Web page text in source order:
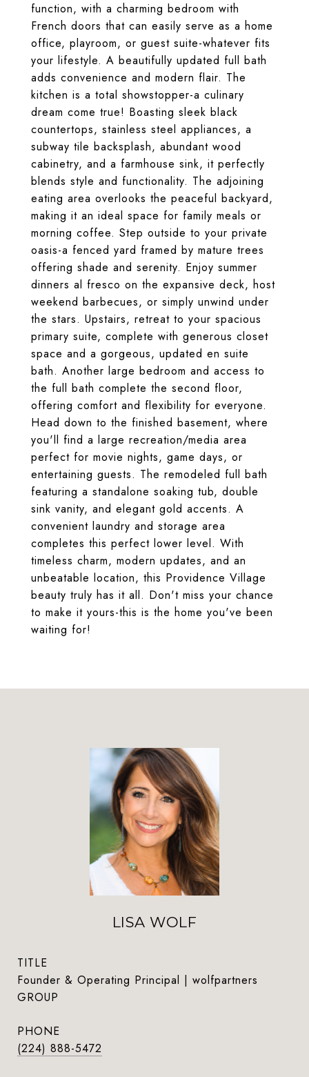
function, with a charming bedroom with
French doors that can easily serve as a home
office, playroom, or guest suite-whatever fits
your lifestyle. A beautifully updated full bath
adds convenience and modern flair. The
kitchen is a total showstopper-a culinary
dream come true! Boasting sleek black
countertops, stainless steel appliances, a
subway tile backsplash, abundant wood
cabinetry, and a farmhouse sink, it perfectly
blends style and functionality. The adjoining
eating area overlooks the peaceful backyard,
making it an ideal space for family meals or
morning coffee. Step outside to your private
oasis-a fenced yard framed by mature trees
offering shade and serenity. Enjoy summer
dinners al fresco on the expansive deck, host
weekend barbecues, or simply unwind under
the stars. Upstairs, retreat to your spacious
primary suite, complete with generous closet
space and a gorgeous, updated en suite
bath. Another large bedroom and access to
the full bath complete the second floor,
offering comfort and flexibility for everyone.
Head down to the finished basement, where
you'll find a large recreation/media area
perfect for movie nights, game days, or
entertaining guests. The remodeled full bath
featuring a standalone soaking tub, double
sink vanity, and elegant gold accents. A
convenient laundry and storage area
completes this perfect lower level. With
timeless charm, modern updates, and an
unbeatable location, this Providence Village
beauty truly has it all. Don't miss your chance
to make it yours-this is the home you've been
waiting for!
LISA WOLF
TITLE
Founder & Operating Principal | wolfpartners
GROUP
PHONE
(224) 888-5472